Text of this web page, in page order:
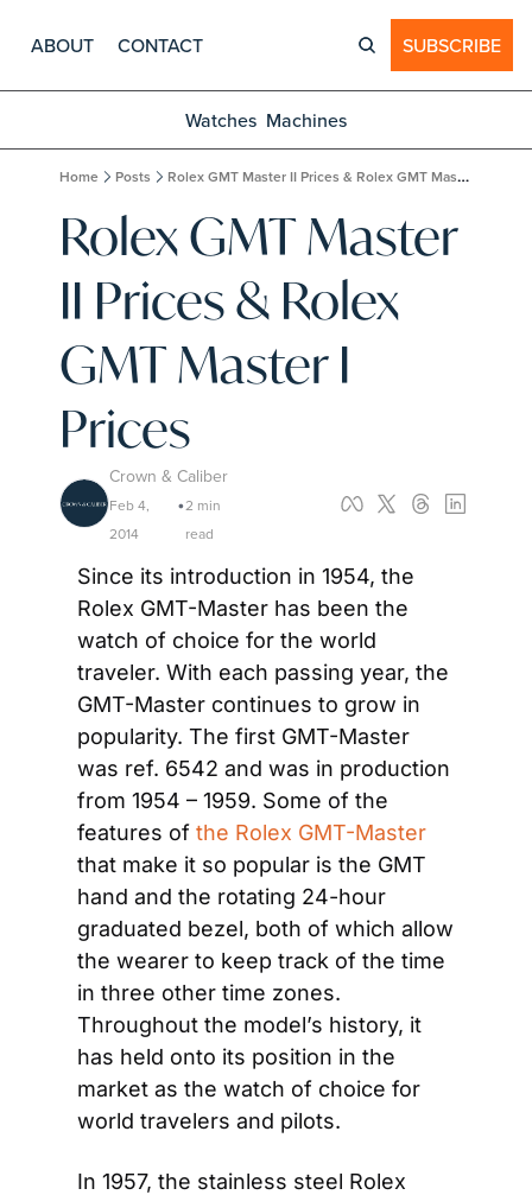
ABOUT CONTACT SUBSCRIBE
Watches Machines
Home Posts Rolex GMT Master II Prices & Rolex GMT Master I Prices
Rolex GMT Master
II Prices & Rolex
GMT Master I
Prices
Crown & Caliber
Feb 4,
2014
•2 min
read
Since its introduction in 1954, the
Rolex GMT-Master has been the
watch of choice for the world
traveler. With each passing year, the
GMT-Master continues to grow in
popularity. The first GMT-Master
was ref. 6542 and was in production
from 1954 – 1959. Some of the
features of the Rolex GMT-Master
that make it so popular is the GMT
hand and the rotating 24-hour
graduated bezel, both of which allow
the wearer to keep track of the time
in three other time zones.
Throughout the model’s history, it
has held onto its position in the
market as the watch of choice for
world travelers and pilots.
In 1957, the stainless steel Rolex